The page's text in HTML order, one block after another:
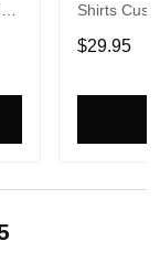
Shirts
Gift For
$29.95